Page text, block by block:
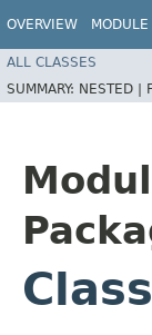
OVERVIEW MODULE
ALL CLASSES
SUMMARY: NESTED |